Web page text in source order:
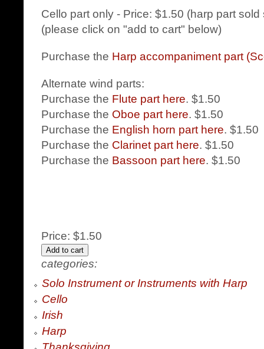
Cello part only - Price: $1.50 (harp part sold
(please click on "add to cart" below)
Purchase the Harp accompaniment part
Alternate wind parts:
Purchase the Flute part here. $1.50
Purchase the Oboe part here. $1.50
Purchase the English horn part here. $1.50
Purchase the Clarinet part here. $1.50
Purchase the Bassoon part here. $1.50
Price: $1.50
categories:
Solo Instrument or Instruments with Harp
Cello
Irish
Harp